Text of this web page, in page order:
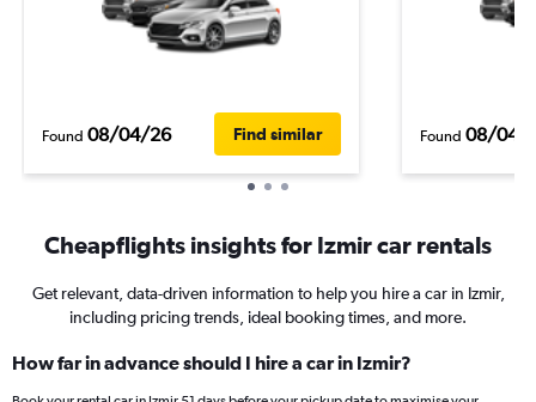
Found 08/04/26 Find similar Found 08/04/
Cheapflights insights for Izmir car rentals
Get relevant, data-driven information to help you hire a car in Izmir,
including pricing trends, ideal booking times, and more.
How far in advance should I hire a car in Izmir?